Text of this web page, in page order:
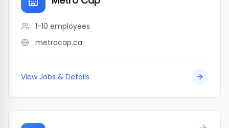
1-10 employees
metrocap.ca
View Jobs & Details